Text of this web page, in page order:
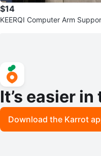
$14
KEERQI Computer Arm
It’s easier
Download the Karrot